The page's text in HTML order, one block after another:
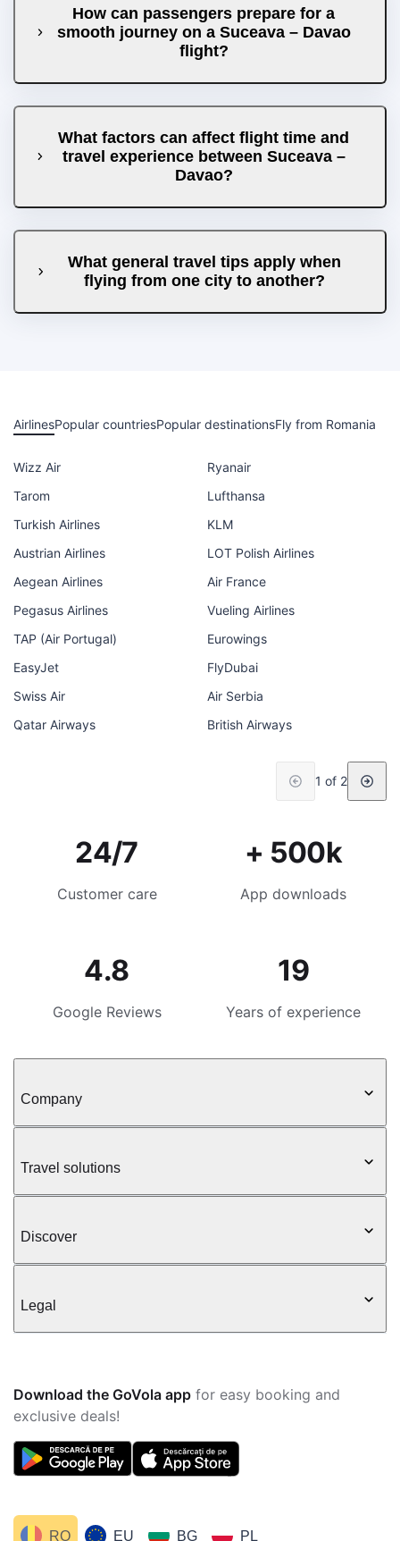
How can passengers prepare for a
smooth journey on a Suceava – Davao
flight?
What factors can affect flight time and
travel experience between Suceava –
Davao?
What general travel tips apply when
flying from one city to another?
AirlinesPopular countriesPopular destinationsFly from Romania
Wizz Air
Ryanair
Tarom
Lufthansa
Turkish Airlines
KLM
Austrian Airlines
LOT Polish Airlines
Aegean Airlines
Air France
Pegasus Airlines
Vueling Airlines
TAP (Air Portugal)
Eurowings
EasyJet
FlyDubai
Swiss Air
Air Serbia
Qatar Airways
British Airways
1 of 2
24/7
Customer care
+ 500k
App downloads
4.8
Google Reviews
19
Years of experience
Company
Travel solutions
Discover
Legal
Download the GoVola app for easy booking and
exclusive deals!
EU BG PL
RO